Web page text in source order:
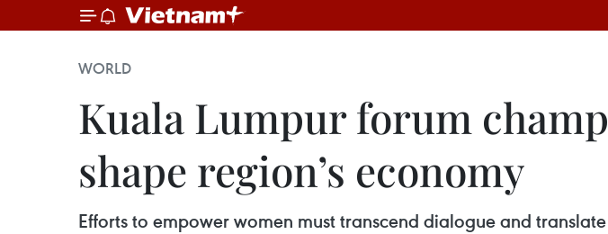
WORLD
Kuala Lumpur forum
shape region’s economy
Efforts to empower women must transcend dialogue and